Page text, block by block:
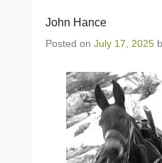
John Hance
Posted on July 17, 2025